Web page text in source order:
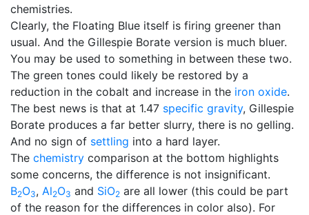
chemistries.
Clearly, the Floating Blue itself is firing greener than
usual. And the Gillespie Borate version is much bluer.
You may be used to something in between these two.
The green tones could likely be restored by a
reduction in the cobalt and increase in the iron oxide.
The best news is that at 1.47 specific gravity, Gillespie
Borate produces a far better slurry, there is no gelling.
And no sign of settling into a hard layer.
The chemistry comparison at the bottom highlights
some concerns, the difference is not insignificant.
B2O3, Al2O3 and SiO2 are all lower (this could be part
of the reason for the differences in color also). For